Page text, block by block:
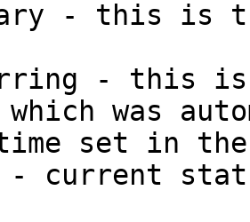
which was
set in
- current